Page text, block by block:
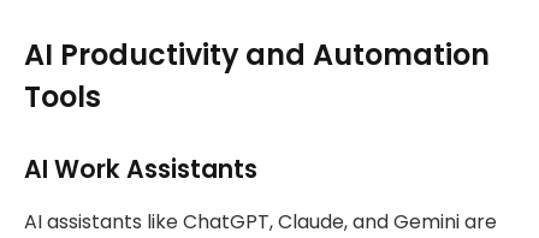
AI Productivity and Automation
Tools
AI Work Assistants
AI assistants like ChatGPT, Claude, and Gemini are